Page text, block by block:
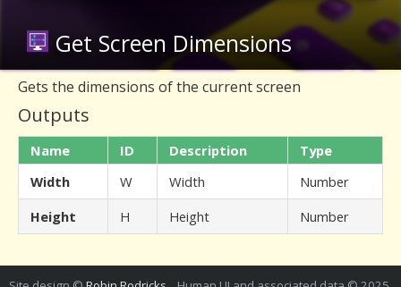
Get Screen Dimensions
Gets the dimensions of the current screen
Outputs
Name ID Description
Type
Width
W Width
Number
Height
H Height Number